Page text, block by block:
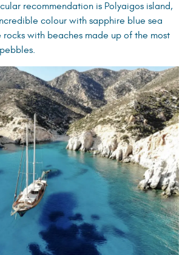
recommendation is Polyaigos island,
colour with sapphire blue sea
with beaches made up of the most